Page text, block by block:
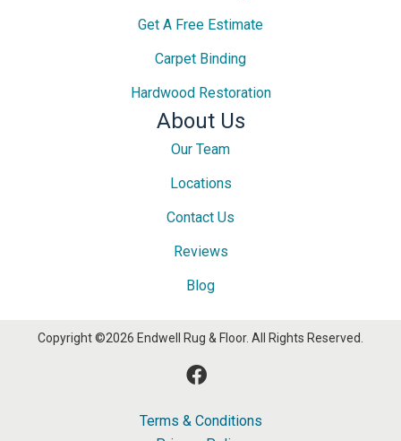
Get A Free Estimate
Carpet Binding
Hardwood Restoration
About Us
Our Team
Locations
Contact Us
Reviews
Blog
Copyright ©2026 Endwell Rug & Floor. All Rights Reserved.
Terms & Conditions